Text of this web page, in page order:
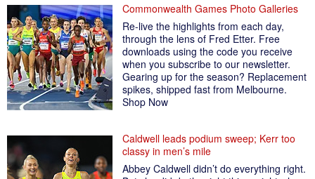
Commonwealth Games Photo Galleries
Re-live the highlights from each day,
through the lens of Fred Etter. Free
downloads using the code you receive
when you subscribe to our newsletter.
Gearing up for the season? Replacement
spikes, shipped fast from Melbourne.
Shop Now
Caldwell leads podium sweep; Kerr too
classy in men’s mile
Abbey Caldwell didn’t do everything right.